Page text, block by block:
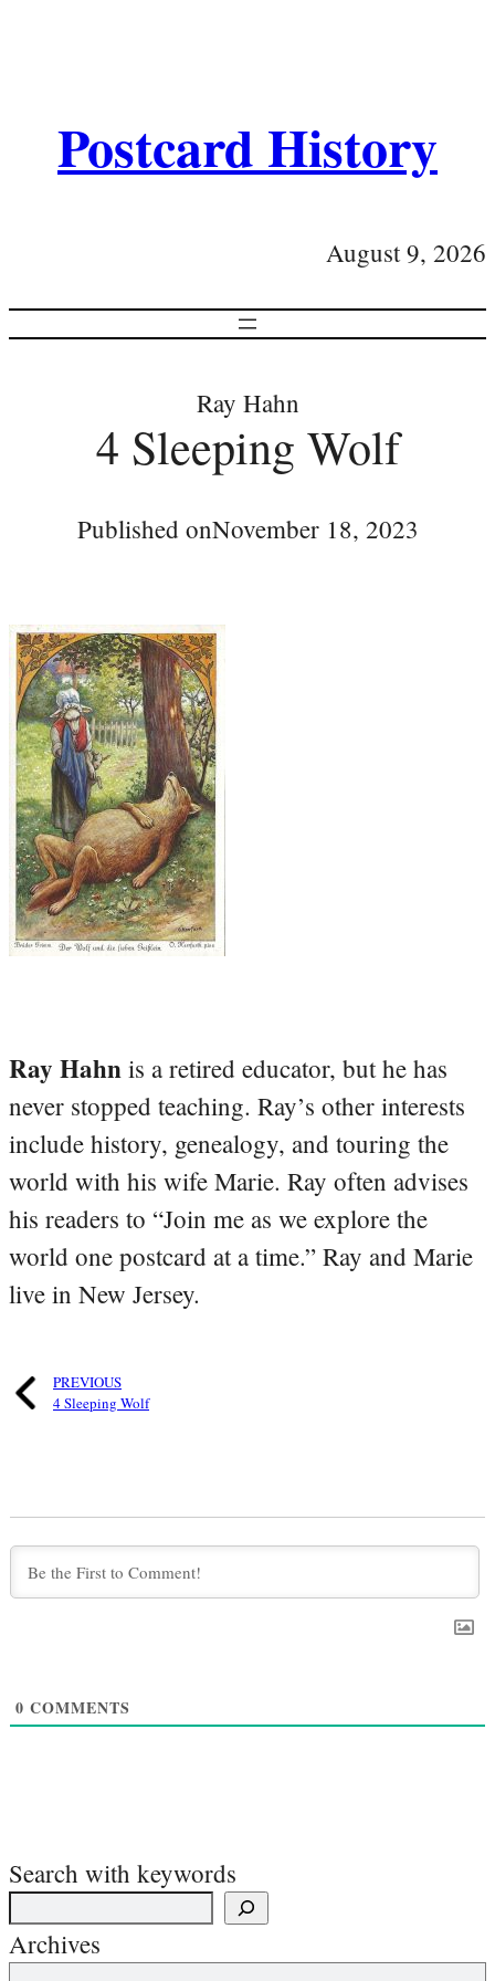
Postcard History
August 9, 2026
Ray Hahn
4 Sleeping Wolf
Published onNovember 18, 2023
Ray Hahn is a retired educator, but he has
never stopped teaching. Ray’s other interests
include history, genealogy, and touring the
world with his wife Marie. Ray often advises
his readers to “Join me as we explore the
world one postcard at a time.” Ray and Marie
live in New Jersey.
PREVIOUS
4 Sleeping Wolf
0 COMMENTS
Search with keywords
Archives